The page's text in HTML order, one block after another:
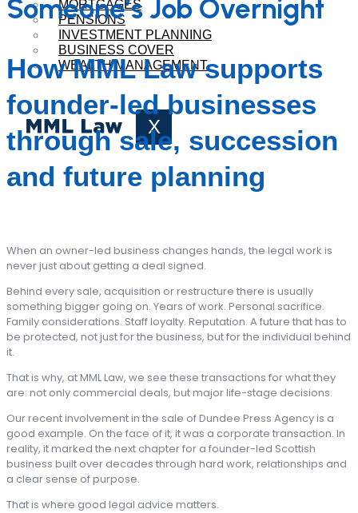
MORTGAGES
PENSIONS
INVESTMENT PLANNING
BUSINESS COVER
WEALTH MANAGEMENT
X
Someone’s Job Overnight
How MML Law supports
founder-led businesses
through sale, succession
and future planning
When an owner-led business changes hands, the legal work is
never just about getting a deal signed.
Behind every sale, acquisition or restructure there is usually
something bigger going on. Years of work. Personal sacrifice.
Family considerations. Staff loyalty. Reputation. A future that has to
be protected, not just for the business, but for the individual behind
it.
That is why, at MML Law, we see these transactions for what they
are: not only commercial deals, but major life-stage decisions.
Our recent involvement in the sale of Dundee Press Agency is a
good example. On the face of it, it was a corporate transaction. In
reality, it marked the next chapter for a founder-led Scottish
business built over decades through hard work, relationships and
a clear sense of purpose.
That is where good legal advice matters.